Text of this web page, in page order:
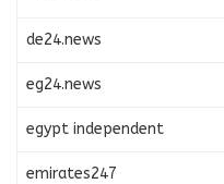
de24.news
eg24.news
egypt independent
emirates247